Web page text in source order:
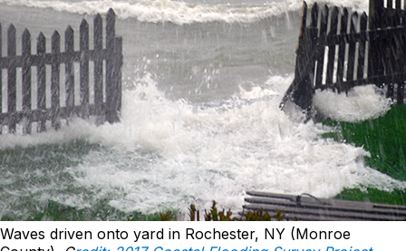
Waves driven onto yard in Rochester, NY (Monroe